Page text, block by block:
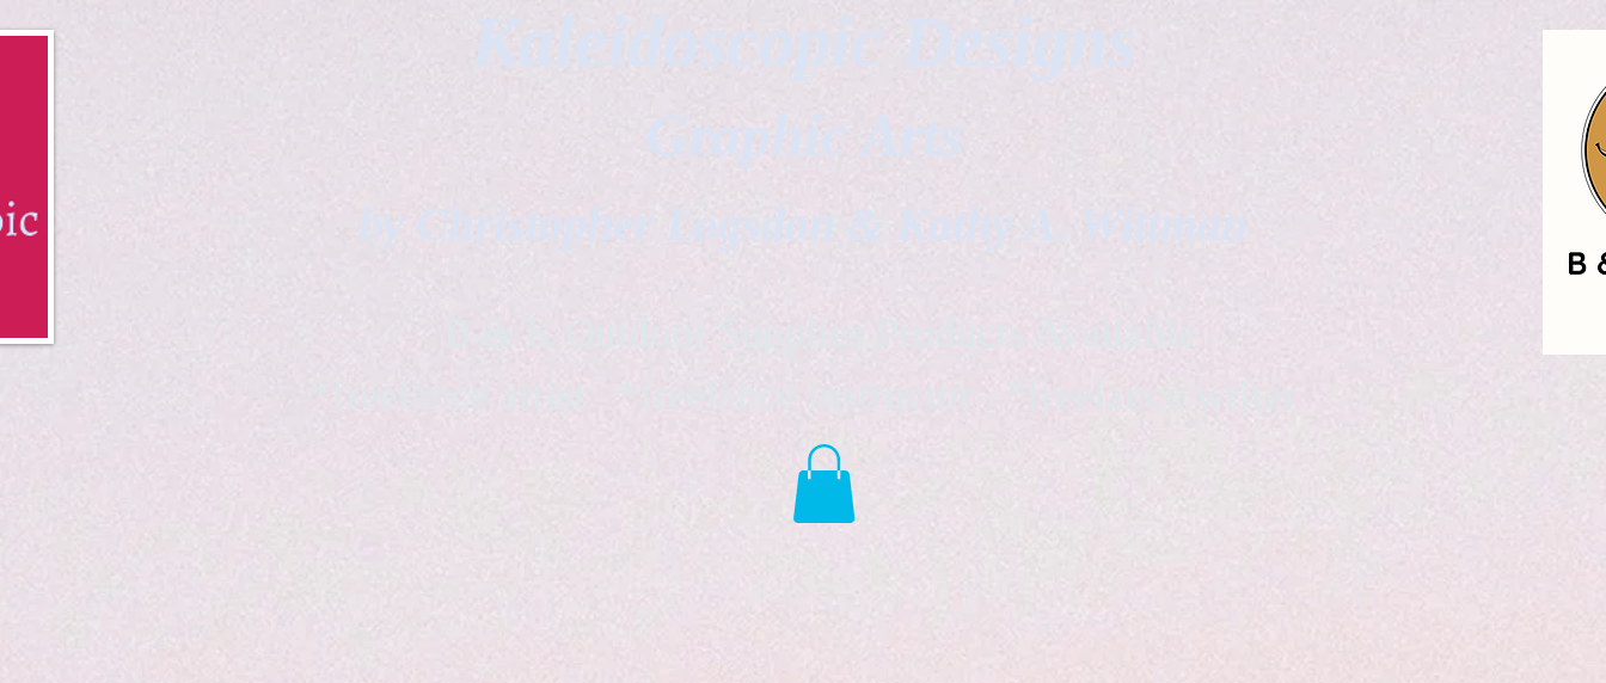
Kaleidoscopic Designs
by Christopher Logsdon & Kathy A. Wittman
B & K Outdoor Supplies Products Available
*freelance artist *freelance instructor *freelance writer